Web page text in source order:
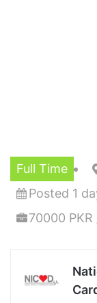
Full Time
Posted 1
70000